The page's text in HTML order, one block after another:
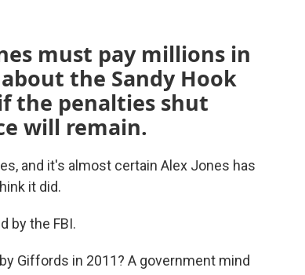
must pay millions in
the Sandy Hook
the penalties shut
will remain.
and it's almost certain Alex Jones has
it did.
by the FBI.
Giffords in 2011? A government mind